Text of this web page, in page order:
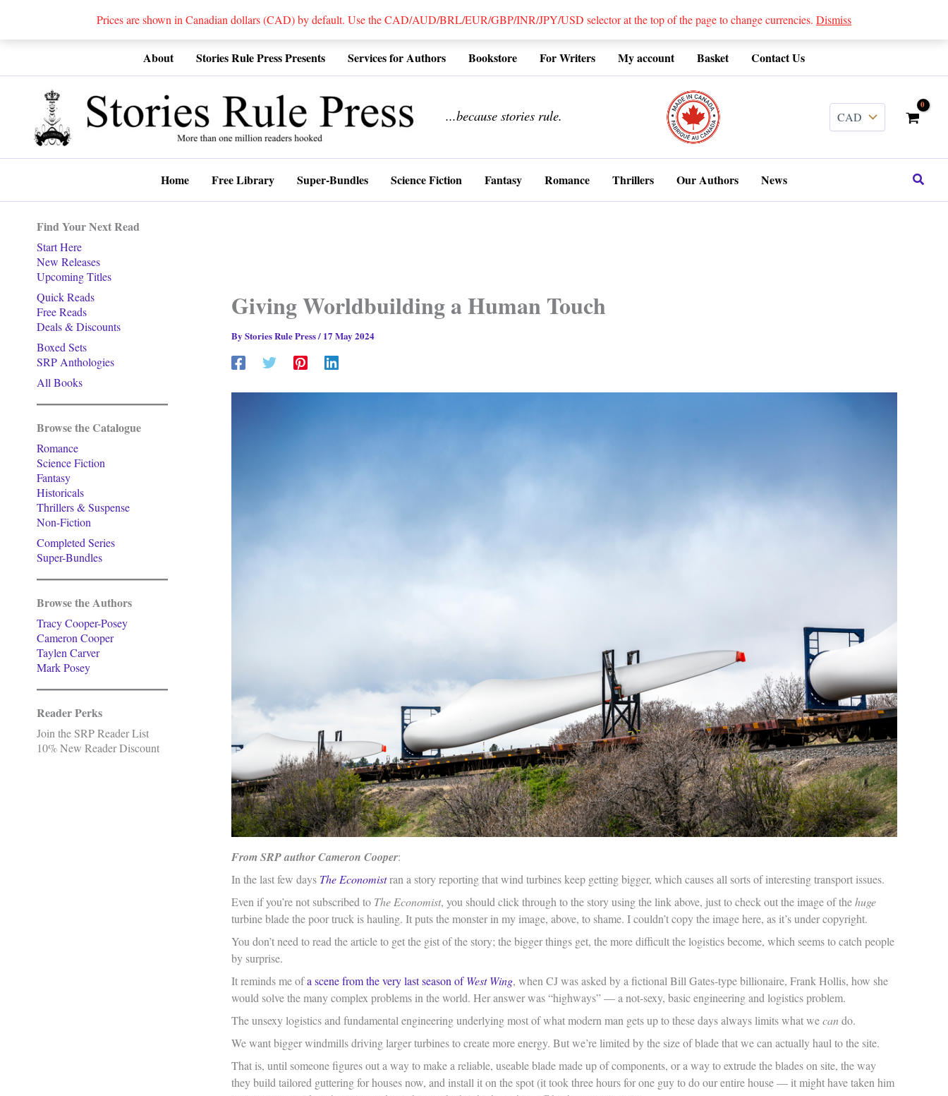
Prices are shown in Canadian dollars (CAD) by default. Use the CAD/AUD/BRL/EUR/GBP/INR/JPY/USD selector at the top of the page to change currencies. Dismiss
About Stories Rule Press Presents Services for Authors Bookstore For Writers My account Basket Contact Us
...because stories rule.
Home Free Library Super-Bundles Science Fiction Fantasy Romance Thrillers Our Authors News Search
Find Your Next Read
Start Here
New Releases
Upcoming Titles
Quick Reads
Free Reads
Deals & Discounts
Boxed Sets
SRP Anthologies
All Books
Browse the Catalogue
Romance
Science Fiction
Fantasy
Historicals
Thrillers & Suspense
Non-Fiction
Completed Series
Super-Bundles
Browse the Authors
Tracy Cooper-Posey
Cameron Cooper
Taylen Carver
Mark Posey
Reader Perks
Join the SRP Reader List
10% New Reader Discount
Giving Worldbuilding a Human Touch
By Stories Rule Press/ 17 May 2024
From SRP author Cameron Cooper:
In the last few days The Economistran a story reporting that wind turbines keep getting bigger, which causes all sorts of interesting transport issues.
Even if you’re not subscribed to The Economist, you should click through to the story using the link above, just to check out the image of thehuge
turbine blade the poor truck is hauling. It puts the monster in my image, above, to shame. I couldn’t copy the image here, as it’s under copyright.
You don’t need to read the article to get the gist of the story; the bigger things get, the more difficult the logistics become, which seems to catch people
by surprise.
It reminds me ofa scene from the very last season ofWest Wing, when CJ was asked by a fictional Bill Gates-type billionaire, Frank Hollis, how she
would solve the many complex problems in the world. Her answer was “highways” — a not-sexy, basic engineering and logistics problem.
The unsexy logistics and fundamental engineering underlying most of what modern man gets up to these days always limits what wecando.
We want bigger windmills driving larger turbines to create more energy. But we’re limited by the size of blade that we can actually haul to the site.
That is, until someone figures out a way to make a reliable, useable blade made up of components, or a way to extrude the blades on site, the way
they build tailored guttering for houses now, and install it on the spot (it took three hours for one guy to do our entire house — it might have taken him